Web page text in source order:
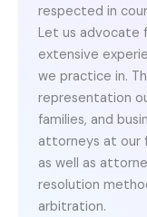
respected in
Let us advocate
extensive
we practice in.
representation
families, and
attorneys at our
as well as
resolution
arbitration.